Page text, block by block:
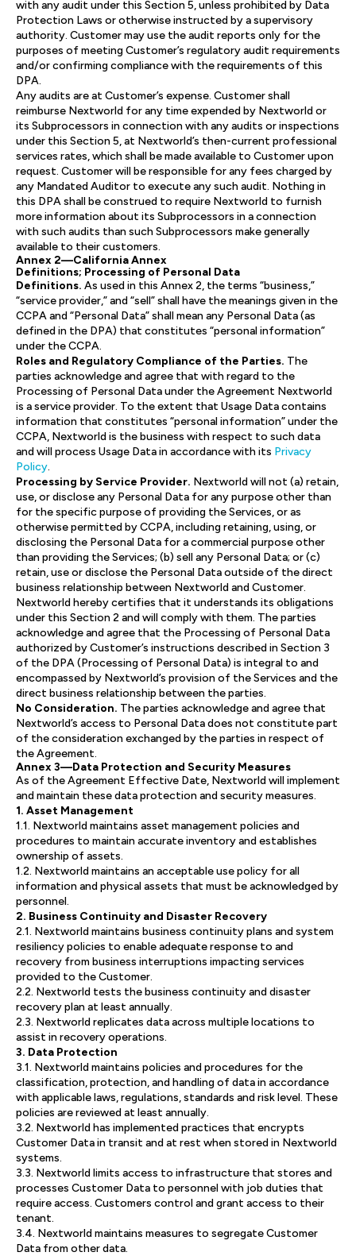
with any audit under this Section 5, unless prohibited by Data
Protection Laws or otherwise instructed by a supervisory
authority. Customer may use the audit reports only for the
purposes of meeting Customer’s regulatory audit requirements
and/or confirming compliance with the requirements of this
DPA.
Any audits are at Customer’s expense. Customer shall
reimburse Nextworld for any time expended by Nextworld or
its Subprocessors in connection with any audits or inspections
under this Section 5, at Nextworld’s then-current professional
services rates, which shall be made available to Customer upon
request. Customer will be responsible for any fees charged by
any Mandated Auditor to execute any such audit. Nothing in
this DPA shall be construed to require Nextworld to furnish
more information about its Subprocessors in a connection
with such audits than such Subprocessors make generally
available to their customers.
Annex 2—California Annex
Definitions; Processing of Personal Data
Definitions. As used in this Annex 2, the terms “business,”
“service provider,” and “sell” shall have the meanings given in the
CCPA and “Personal Data” shall mean any Personal Data (as
defined in the DPA) that constitutes “personal information”
under the CCPA.
Roles and Regulatory Compliance of the Parties. The
parties acknowledge and agree that with regard to the
Processing of Personal Data under the Agreement Nextworld
is a service provider. To the extent that Usage Data contains
information that constitutes “personal information” under the
CCPA, Nextworld is the business with respect to such data
and will process Usage Data in accordance with its Privacy
Policy.
Processing by Service Provider. Nextworld will not (a) retain,
use, or disclose any Personal Data for any purpose other than
for the specific purpose of providing the Services, or as
otherwise permitted by CCPA, including retaining, using, or
disclosing the Personal Data for a commercial purpose other
than providing the Services; (b) sell any Personal Data; or (c)
retain, use or disclose the Personal Data outside of the direct
business relationship between Nextworld and Customer.
Nextworld hereby certifies that it understands its obligations
under this Section 2 and will comply with them. The parties
acknowledge and agree that the Processing of Personal Data
authorized by Customer’s instructions described in Section 3
of the DPA (Processing of Personal Data) is integral to and
encompassed by Nextworld’s provision of the Services and the
direct business relationship between the parties.
No Consideration. The parties acknowledge and agree that
Nextworld’s access to Personal Data does not constitute part
of the consideration exchanged by the parties in respect of
the Agreement.
Annex 3—Data Protection and Security Measures
As of the Agreement Effective Date, Nextworld will implement
and maintain these data protection and security measures.
1. Asset Management
1.1. Nextworld maintains asset management policies and
procedures to maintain accurate inventory and establishes
ownership of assets.
1.2. Nextworld maintains an acceptable use policy for all
information and physical assets that must be acknowledged by
personnel.
2. Business Continuity and Disaster Recovery
2.1. Nextworld maintains business continuity plans and system
resiliency policies to enable adequate response to and
recovery from business interruptions impacting services
provided to the Customer.
2.2. Nextworld tests the business continuity and disaster
recovery plan at least annually.
2.3. Nextworld replicates data across multiple locations to
assist in recovery operations.
3. Data Protection
3.1. Nextworld maintains policies and procedures for the
classification, protection, and handling of data in accordance
with applicable laws, regulations, standards and risk level. These
policies are reviewed at least annually.
3.2. Nextworld has implemented practices that encrypts
Customer Data in transit and at rest when stored in Nextworld
systems.
3.3. Nextworld limits access to infrastructure that stores and
processes Customer Data to personnel with job duties that
require access. Customers control and grant access to their
tenant.
3.4. Nextworld maintains measures to segregate Customer
Data from other data.